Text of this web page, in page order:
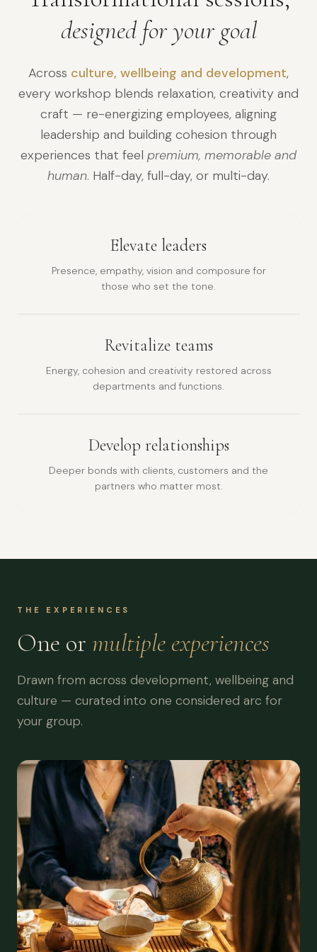
designed for your goal
Across culture, wellbeing and development,
every workshop blends relaxation, creativity and
craft — re-energizing employees, aligning
leadership and building cohesion through
experiences that feel premium, memorable and
human. Half-day, full-day, or multi-day.
Elevate leaders
Presence, empathy, vision and composure for
those who set the tone.
Revitalize teams
Energy, cohesion and creativity restored across
departments and functions.
Develop relationships
Deeper bonds with clients, customers and the
partners who matter most.
THE EXPERIENCES
One or multiple experiences
Drawn from across development, wellbeing and
culture — curated into one considered arc for
your group.